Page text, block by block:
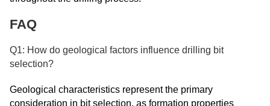
FAQ
Q1: How do geological factors influence drilling bit
selection?
Geological characteristics represent the primary
consideration in bit selection, as formation properties